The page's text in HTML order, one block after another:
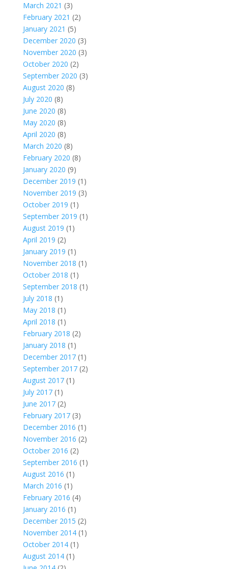
March 2021 (3)
February 2021 (2)
January 2021 (5)
December 2020 (3)
November 2020 (3)
October 2020 (2)
September 2020 (3)
August 2020 (8)
July 2020 (8)
June 2020 (8)
May 2020 (8)
April 2020 (8)
March 2020 (8)
February 2020 (8)
January 2020 (9)
December 2019 (1)
November 2019 (3)
October 2019 (1)
September 2019 (1)
August 2019 (1)
April 2019 (2)
January 2019 (1)
November 2018 (1)
October 2018 (1)
September 2018 (1)
July 2018 (1)
May 2018 (1)
April 2018 (1)
February 2018 (2)
January 2018 (1)
December 2017(1)
September 2017(2)
August 2017(1)
July 2017(1)
June 2017(2)
February 2017(3)
December 2016 (1)
November 2016 (2)
October 2016 (2)
September 2016 (1)
August 2016 (1)
March 2016 (1)
February 2016 (4)
January 2016 (1)
December 2015 (2)
November 2014(1)
October 2014(1)
August 2014(1)